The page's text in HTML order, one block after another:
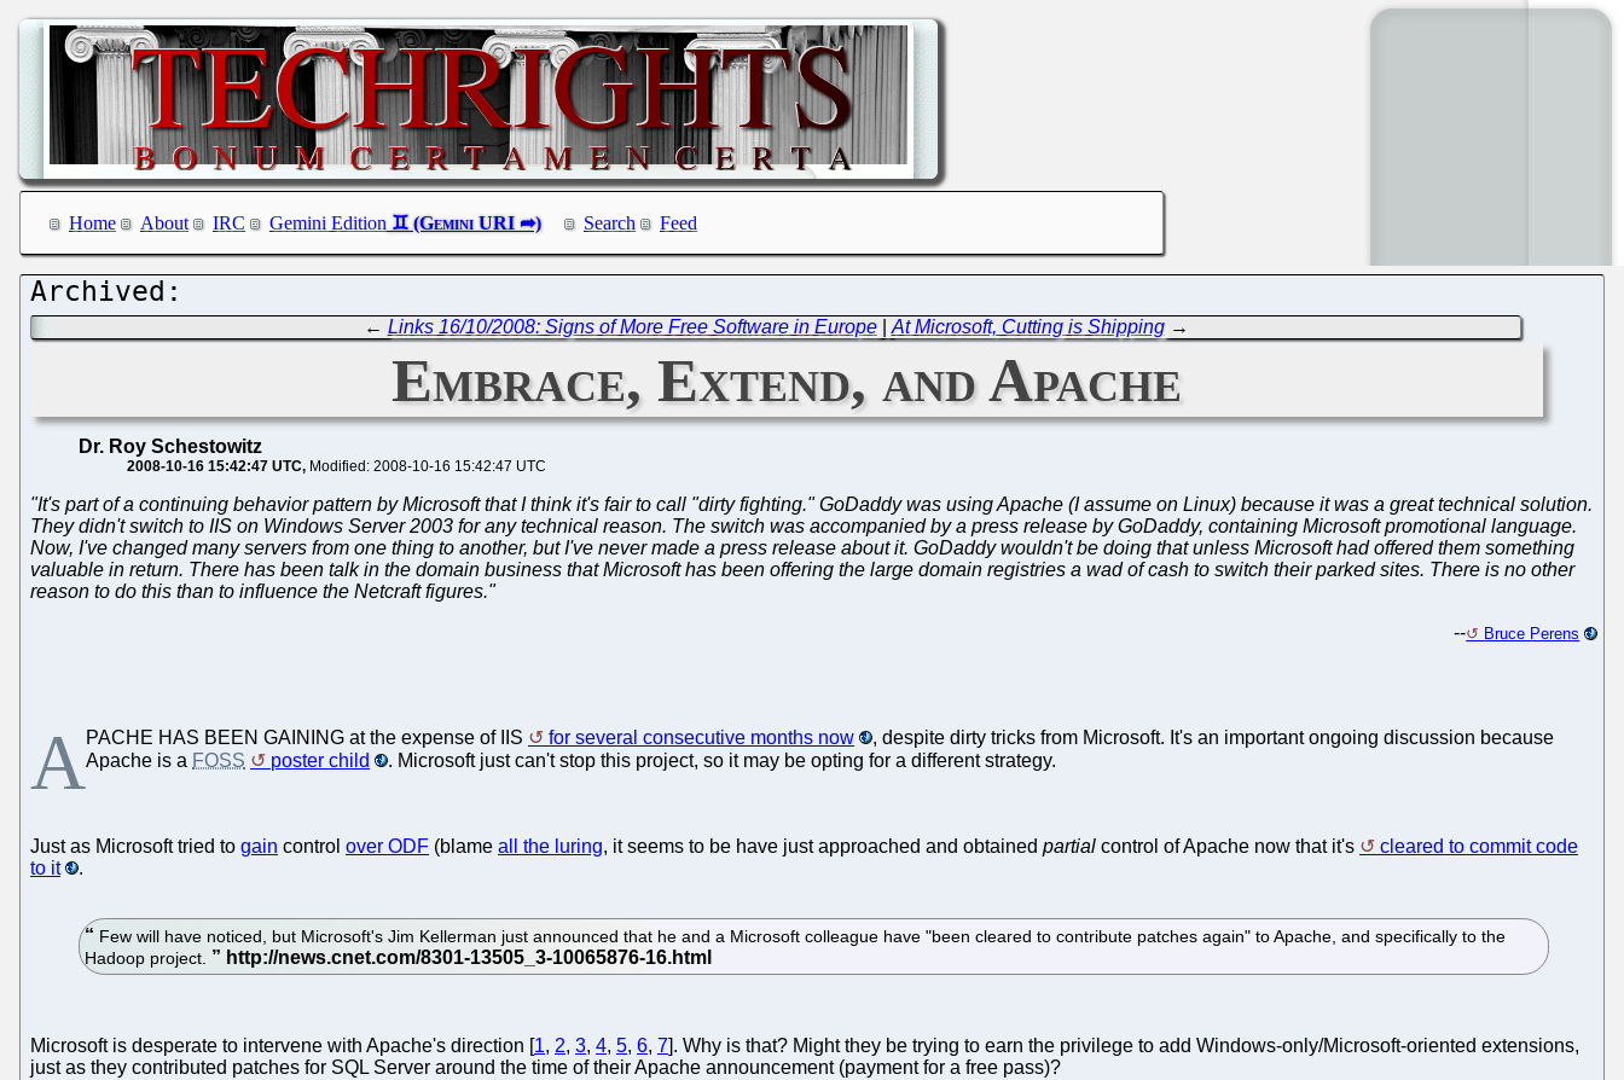
Home About IRC Gemini Edition Search Feed
← Links 16/10/2008: Signs of More Free Software in Europe| At Microsoft, Cutting is Shipping→
Embrace, Extend, and Apache
Dr. Roy Schestowitz
2008-10-16 15:42:47 UTC Modified: 2008-10-16 15:42:47 UTC
"It's part of a continuing behavior pattern by Microsoft that I think it's fair to call "dirty fighting." GoDaddy was using Apache (I assume on Linux) because it was a great technical solution.
They didn't switch to IIS on Windows Server 2003 for any technical reason. The switch was accompanied by a press release by GoDaddy, containing Microsoft promotional language.
Now, I've changed many servers from one thing to another, but I've never made a press release about it. GoDaddy wouldn't be doing that unless Microsoft had offered them something
valuable in return. There has been talk in the domain business that Microsoft has been offering the large domain registries a wad of cash to switch their parked sites. There is no other
reason to do this than to influence the Netcraft figures."
--
Bruce Perens
APACHE HAS BEEN GAINING at the expense of IIS for several consecutive months now
, despite dirty tricks from Microsoft. It's an important ongoing discussion because
Apache is a FOSS poster child . Microsoft just can't stop this project, so it may be opting for a different strategy.
Just as Microsoft tried to gain control over ODF (blame all the luring, it seems to be have just approached and obtained partial control of Apache now that it's
cleared to commit code
to it
.
Few will have noticed, but Microsoft's Jim Kellerman just announced that he and a Microsoft colleague have "been cleared to contribute patches again" to Apache, and specifically to the
Hadoop project.
Microsoft is desperate to intervene with Apache's direction [1, 2, 3, 4, 5, 6, 7]. Why is that? Might they be trying to earn the privilege to add Windows-only/Microsoft-oriented extensions,
just as they contributed patches for SQL Server around the time of their Apache announcement (payment for a free pass)?